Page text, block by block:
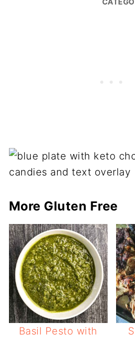
More Gluten Free
Basil Pesto with